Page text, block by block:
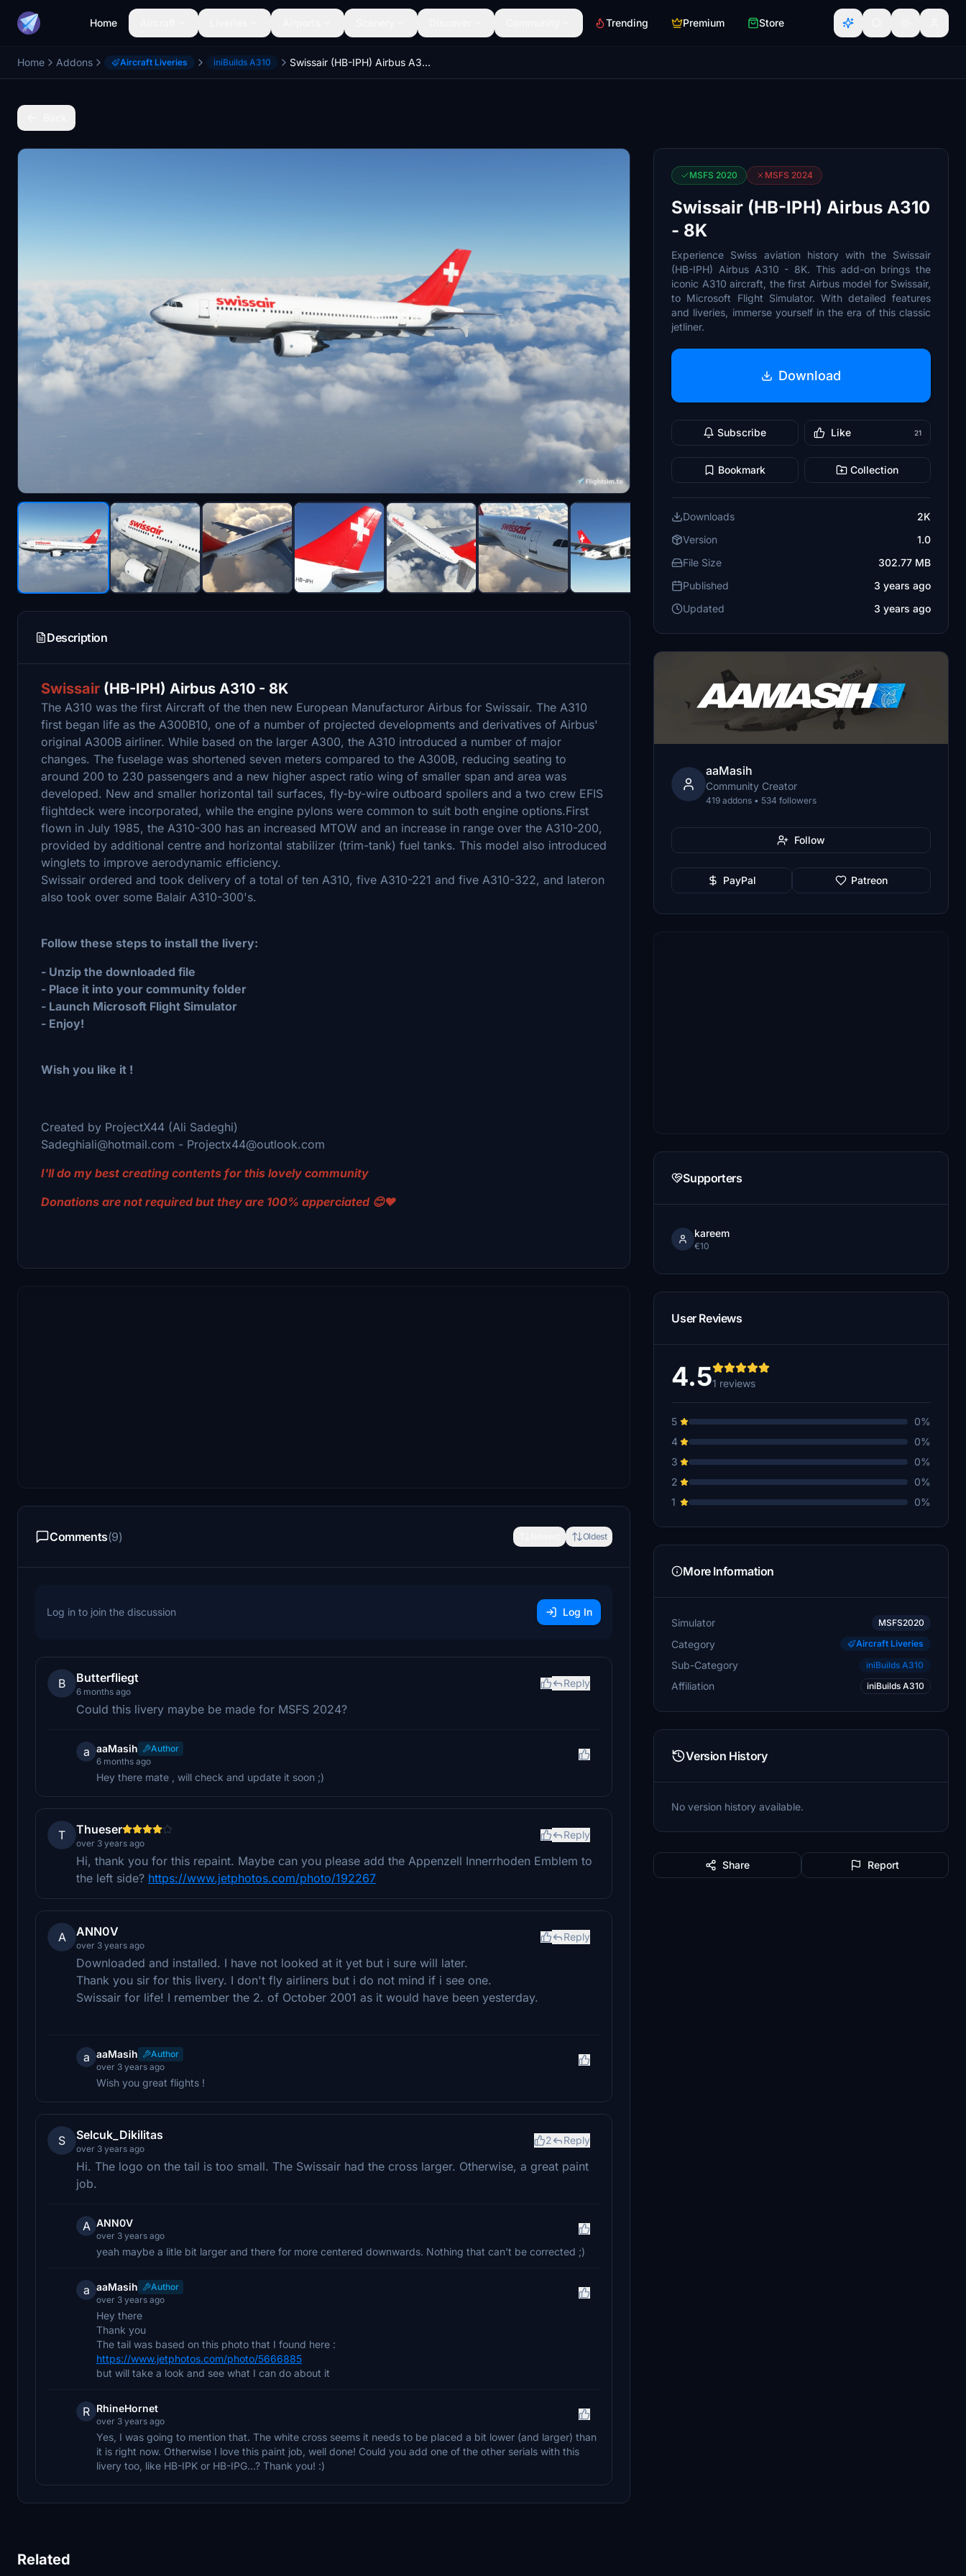
Home Trending Premium Store
Home Addons Aircraft Liveries iniBuilds A310 Swissair (HB-IPH) Airbus A310 - 8K
Description
Swissair (HB-IPH) Airbus A310 - 8K
The A310 was the first Aircraft of the then new European Manufacturor Airbus for Swissair. The A310
first began life as the A300B10, one of a number of projected developments and derivatives of Airbus'
original A300B airliner. While based on the larger A300, the A310 introduced a number of major
changes. The fuselage was shortened seven meters compared to the A300B, reducing seating to
around 200 to 230 passengers and a new higher aspect ratio wing of smaller span and area was
developed. New and smaller horizontal tail surfaces, fly-by-wire outboard spoilers and a two crew EFIS
flightdeck were incorporated, while the engine pylons were common to suit both engine options.First
flown in July 1985, the A310-300 has an increased MTOW and an increase in range over the A310-200,
provided by additional centre and horizontal stabilizer (trim-tank) fuel tanks. This model also introduced
winglets to improve aerodynamic efficiency.
Swissair ordered and took delivery of a total of ten A310, five A310-221 and five A310-322, and lateron
also took over some Balair A310-300's.
Follow these steps to install the livery:
- Unzip the downloaded file
- Place it into your community folder
- Launch Microsoft Flight Simulator
- Enjoy!
Wish you like it !
Created by ProjectX44 (Ali Sadeghi)
Sadeghiali@hotmail.com - Projectx44@outlook.com
I'll do my best creating contents for this lovely community
Donations are not required but they are 100% apperciated 😊❤
Comments(9) Oldest
Log in to join the discussion Log In
B Butterfliegt
6 months ago
Reply
Could this livery maybe be made for MSFS 2024?
a aaMasih
Author
6 months ago
Hey there mate , will check and update it soon ;)
T Thueser
over 3 years ago
Reply
Hi, thank you for this repaint. Maybe can you please add the Appenzell Innerrhoden Emblem to
the left side? https://www.jetphotos.com/photo/192267
A ANN0V
over 3 years ago
Reply
Downloaded and installed. I have not looked at it yet but i sure will later.
Thank you sir for this livery. I don't fly airliners but i do not mind if i see one.
Swissair for life! I remember the 2. of October 2001 as it would have been yesterday.
a aaMasih
Author
over 3 years ago
Wish you great flights !
S Selcuk_Dikilitas
over 3 years ago
2 Reply
Hi. The logo on the tail is too small. The Swissair had the cross larger. Otherwise, a great paint
job.
A ANN0V
over 3 years ago
yeah maybe a litle bit larger and there for more centered downwards. Nothing that can't be corrected ;)
a aaMasih
Author
over 3 years ago
Hey there
Thank you
The tail was based on this photo that I found here :
https://www.jetphotos.com/photo/5666885
but will take a look and see what I can do about it
R RhineHornet
over 3 years ago
Yes, I was going to mention that. The white cross seems it needs to be placed a bit lower (and larger) than
it is right now. Otherwise I love this paint job, well done! Could you add one of the other serials with this
livery too, like HB-IPK or HB-IPG...? Thank you! :)
MSFS 2020 MSFS 2024
Swissair (HB-IPH) Airbus A310
- 8K
Experience Swiss aviation history with the Swissair
(HB-IPH) Airbus A310 - 8K. This add-on brings the
iconic A310 aircraft, the first Airbus model for Swissair,
to Microsoft Flight Simulator. With detailed features
and liveries, immerse yourself in the era of this classic
jetliner.
Download
Subscribe Like 21
Bookmark Collection
Downloads
2K
Version
1.0
File Size
302.77 MB
Published
3 years ago
Updated
3 years ago
aaMasih
Community Creator
419 addons • 534 followers
Follow
PayPal Patreon
Supporters
kareem
€10
User Reviews
4.51 reviews
5
0%
4
0%
3
0%
2
0%
1
0%
More Information
Simulator MSFS2020
Category Aircraft Liveries
Sub-Category iniBuilds A310
Affiliation iniBuilds A310
Version History
No version history available.
Share Report
Related